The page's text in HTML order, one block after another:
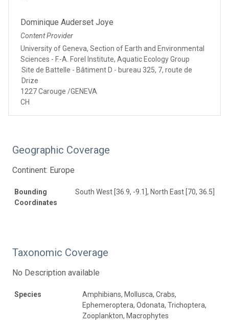
Dominique Auderset Joye
Content Provider
University of Geneva, Section of Earth and Environmental
Sciences - F.-A. Forel Institute, Aquatic Ecology Group
Site de Battelle - Bâtiment D - bureau 325, 7, route de
Drize
1227 Carouge /GENEVA
CH
Geographic Coverage
Continent: Europe
Bounding
Coordinates
South West [36.9, -9.1], North East [70, 36.5]
Taxonomic Coverage
No Description available
Species
Amphibians, Mollusca, Crabs,
Ephemeroptera, Odonata, Trichoptera,
Zooplankton, Macrophytes